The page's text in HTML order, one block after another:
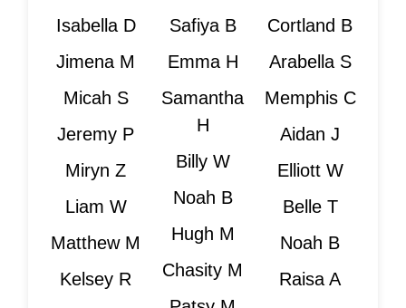
Isabella D
Jimena M
Micah S
Jeremy P
Miryn Z
Liam W
Matthew M
Kelsey R
Safiya B
Emma H
Samantha
H
Billy W
Noah B
Hugh M
Chasity M
Cortland B
Arabella S
Memphis C
Aidan J
Elliott W
Belle T
Noah B
Raisa A